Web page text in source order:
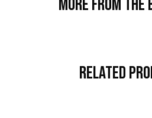
More from the
Related